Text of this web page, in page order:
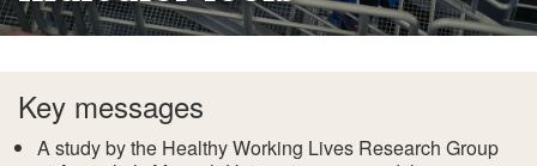
t
e
n
Key messages
A study by the Healthy Working Lives Research Group